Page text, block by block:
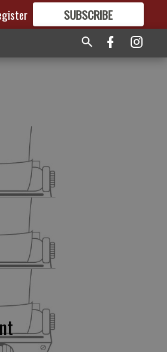
SUBSCRIBE
GREAT CONTENT